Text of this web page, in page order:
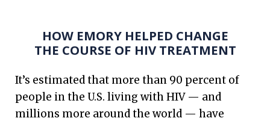
HOW EMORY HELPED CHANGE
THE COURSE OF HIV TREATMENT
It’s estimated that more than 90 percent of
people in the U.S. living with HIV — and
millions more around the world — have